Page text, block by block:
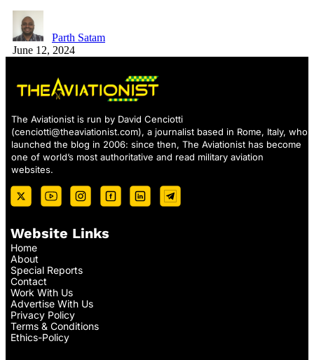
Parth Satam
June 12, 2024
The Aviationist is run by David Cenciotti
(cenciotti@theaviationist.com), a journalist based in Rome, Italy, who
launched the blog in 2006: since then, The Aviationist has become
one of world’s most authoritative and read military aviation
websites.
Website Links
Home
About
Special Reports
Contact
Work With Us
Advertise With Us
Privacy Policy
Terms & Conditions
Ethics-Policy